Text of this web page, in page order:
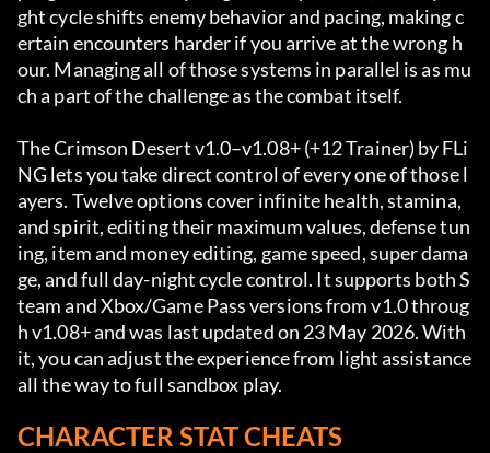
ght cycle shifts enemy behavior and pacing, making c
ertain encounters harder if you arrive at the wrong h
our. Managing all of those systems in parallel is as mu
ch a part of the challenge as the combat itself.
The Crimson Desert v1.0–v1.08+ (+12 Trainer) by FLi
NG lets you take direct control of every one of those l
ayers. Twelve options cover infinite health, stamina,
and spirit, editing their maximum values, defense tun
ing, item and money editing, game speed, super dama
ge, and full day-night cycle control. It supports both S
team and Xbox/Game Pass versions from v1.0 throug
h v1.08+ and was last updated on 23 May 2026. With
it, you can adjust the experience from light assistance
all the way to full sandbox play.
CHARACTER STAT CHEATS